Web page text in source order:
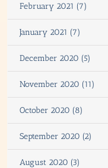
February 2021 (7)
January 2021 (7)
December 2020 (5)
November 2020 (11)
October 2020 (8)
September 2020 (2)
August 2020 (3)